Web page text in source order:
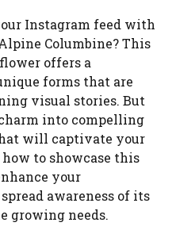
Instagram feed with
Columbine? This
offers a
forms that are
visual stories. But
into compelling
will captivate your
to showcase this
your
awareness of its
growing needs.